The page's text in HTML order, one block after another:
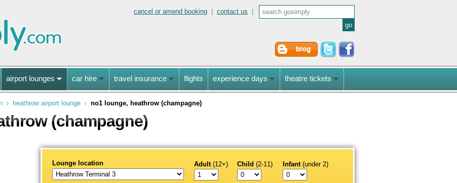
cancel or amend booking contact us
airport lounges car hire travel insurance flights experience days theatre tickets
heathrow airport lounge no1 lounge, heathrow (champagne)
(champagne)
Lounge location Adult (12+) Child (2-11) Infant (under 2)